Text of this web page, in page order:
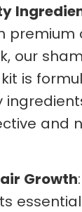
premium
our
is
and
Growth